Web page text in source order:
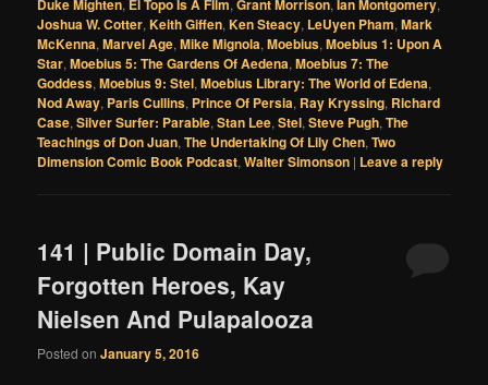
Duke Mighten, El Topo Is A FIlm,Grant Morrison,Ian Montgomery,
Joshua W. Cotter,Keith Giffen,Ken Steacy, LeUyen Pham,Mark
McKenna,Marvel Age,Mike Mignola,Moebius,Moebius 1: Upon A
Star,Moebius 5: The Gardens Of Aedena,Moebius 7: The
Goddess,Moebius 9: Stel,Moebius Library: The World of Edena,
Nod Away, Paris Cullins, Prince Of Persia, Ray Kryssing, Richard
Case,Silver Surfer: Parable,Stan Lee,Stel,Steve Pugh,The
Teachings of Don Juan,The Undertaking Of Lily Chen,Two
Dimension Comic Book Podcast,Walter Simonson | Leave a reply
141 | Public Domain Day,
Forgotten Heroes, Kay
Nielsen And Pulapalooza
Posted onJanuary 5, 2016